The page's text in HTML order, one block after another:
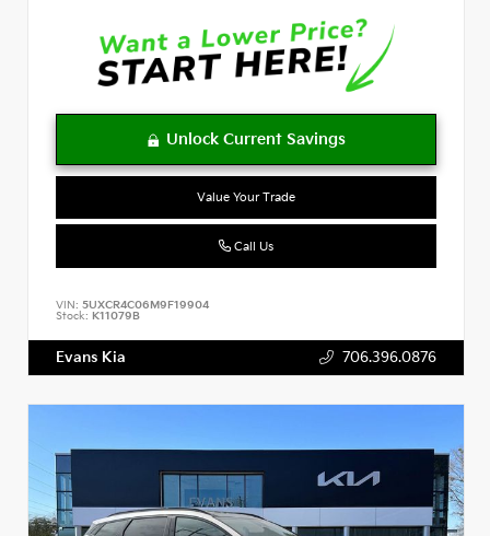
Value Your Trade
Call Us
VIN: 5UXCR4C06M9F19904
Stock: K11079B
Evans Kia 706.396.0876